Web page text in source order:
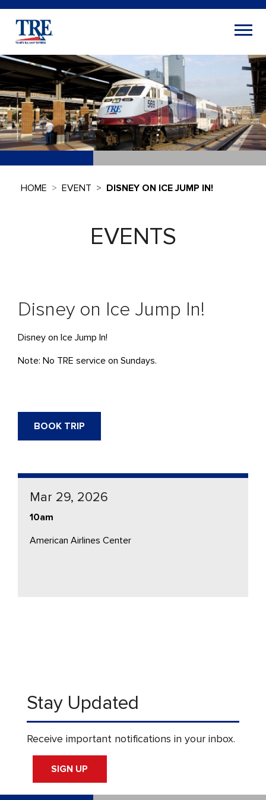
HOME EVENT DISNEY ON ICE JUMP IN!
EVENTS
Disney on Ice Jump In!
Disney on Ice Jump In!
Note: No TRE service on Sundays.
BOOK TRIP
Mar 29, 2026
10am
American Airlines Center
Stay Updated
Receive important notifications in your inbox.
SIGN UP